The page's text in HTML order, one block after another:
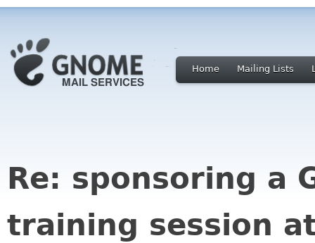
Home Mailing Lists
Re: sponsoring a
training session